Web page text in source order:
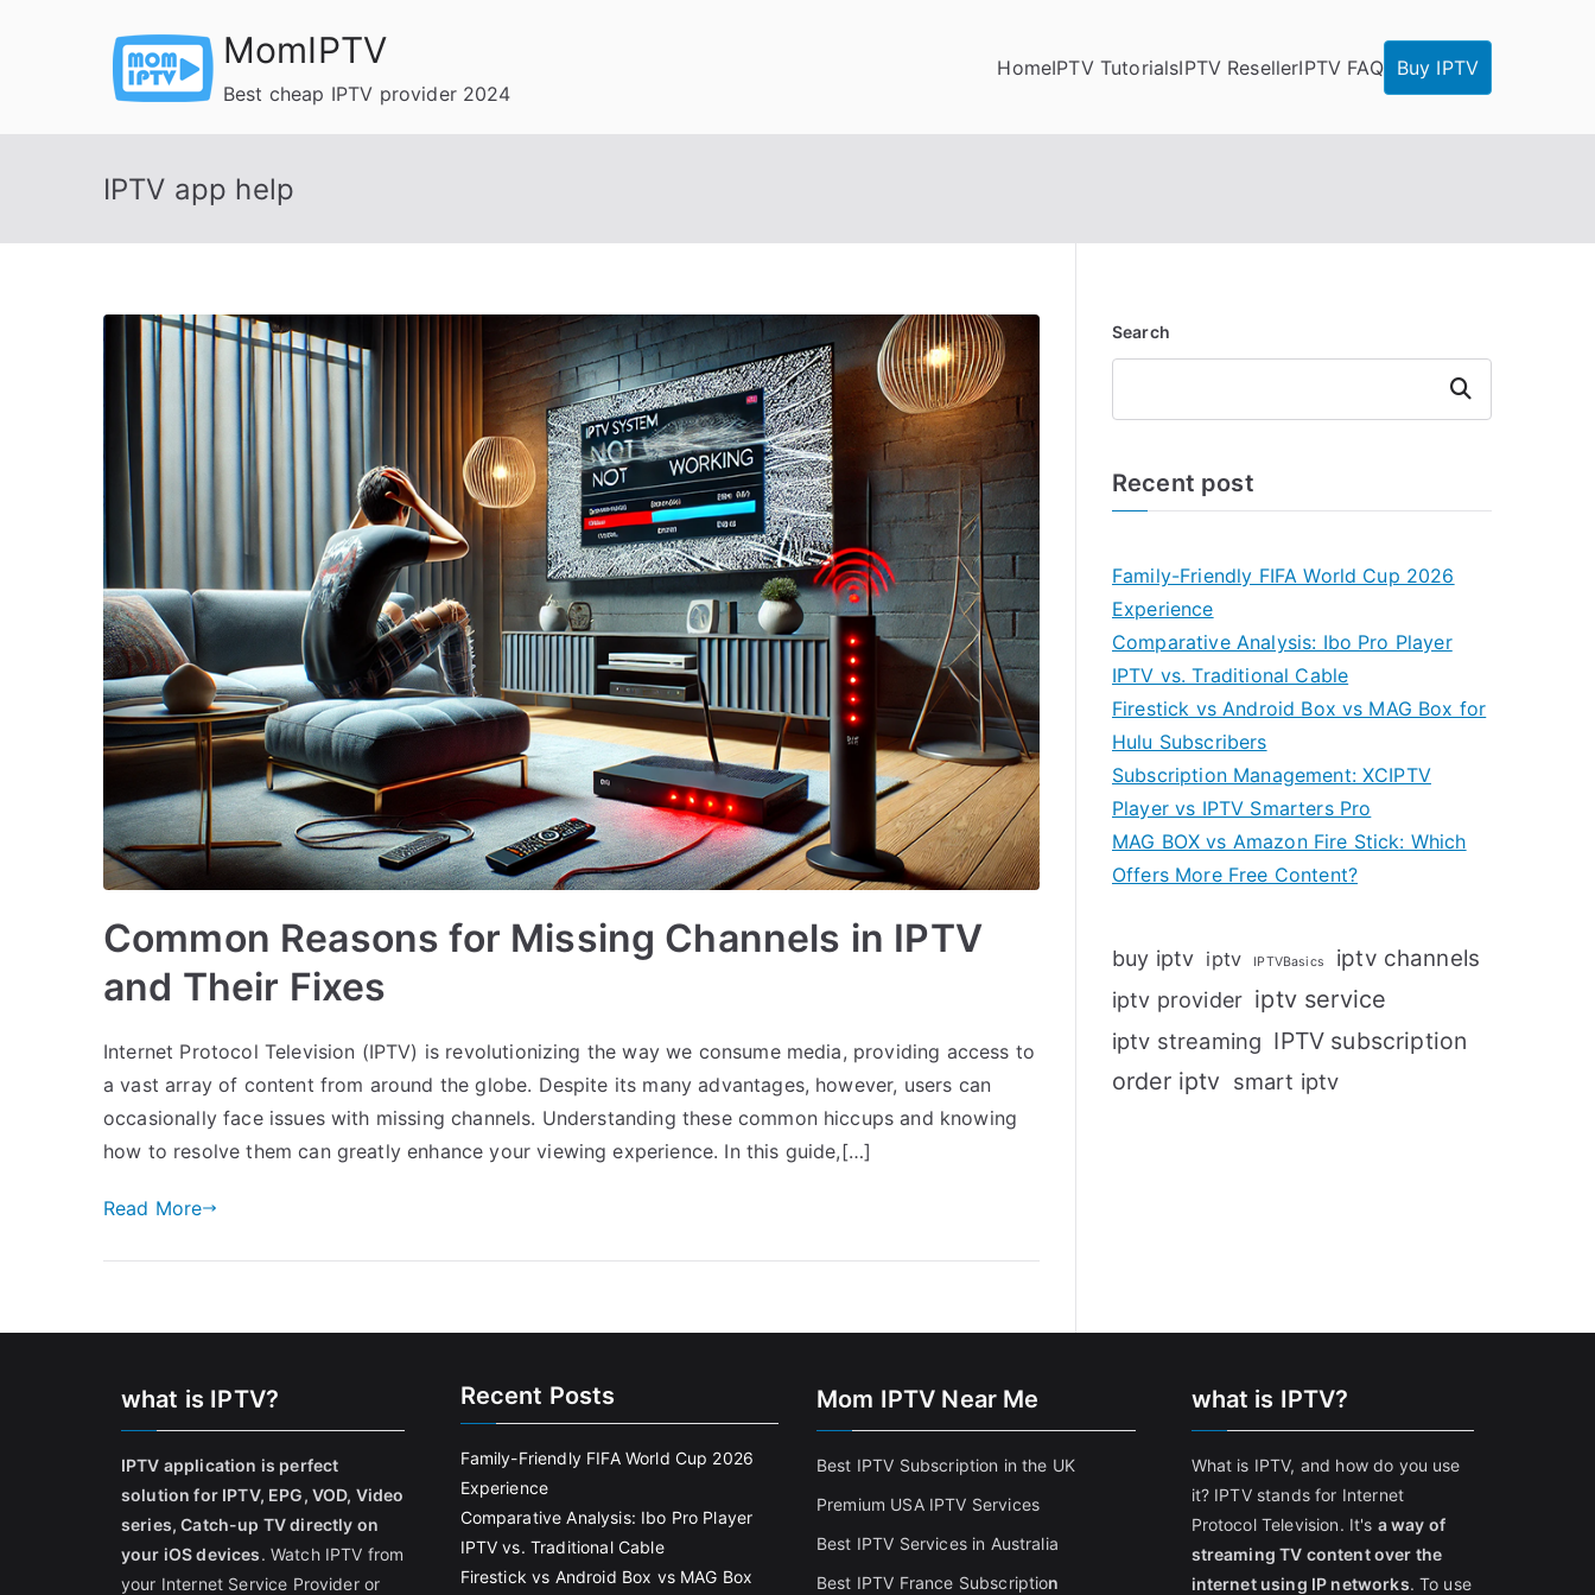
MomIPTV
Best cheap IPTV provider 2024
HomeIPTV TutorialsIPTV ResellerIPTV FAQ Buy IPTV
IPTV app help
Common Reasons for Missing Channels in IPTV
and Their Fixes
Internet Protocol Television (IPTV) is revolutionizing the way we consume media, providing access to
a vast array of content from around the globe. Despite its many advantages, however, users can
occasionally face issues with missing channels. Understanding these common hiccups and knowing
how to resolve them can greatly enhance your viewing experience. In this guide,[…]
Read More
Search
Search
Recent post
Family-Friendly FIFA World Cup 2026
Experience
Comparative Analysis: Ibo Pro Player
IPTV vs. Traditional Cable
Firestick vs Android Box vs MAG Box for
Hulu Subscribers
Subscription Management: XCIPTV
Player vs IPTV Smarters Pro
MAG BOX vs Amazon Fire Stick: Which
Offers More Free Content?
buy iptv iptv IPTVBasics iptv channels
iptv provider iptv service
iptv streaming IPTV subscription
order iptv smart iptv
what is IPTV?
IPTV application is perfect
solution for IPTV, EPG, VOD, Video
series, Catch-up TV directly on
your iOS devices. Watch IPTV from
your Internet Service Provider or
Recent Posts
Family-Friendly FIFA World Cup 2026
Experience
Comparative Analysis: Ibo Pro Player
IPTV vs. Traditional Cable
Firestick vs Android Box vs MAG Box
Mom IPTV Near Me
Best IPTV Subscription in the UK
Premium USA IPTV Services
Best IPTV Services in Australia
Best IPTV France Subscription
what is IPTV?
What is IPTV, and how do you use
it? IPTV stands for Internet
Protocol Television. It's a way of
streaming TV content over the
internet using IP networks. To use